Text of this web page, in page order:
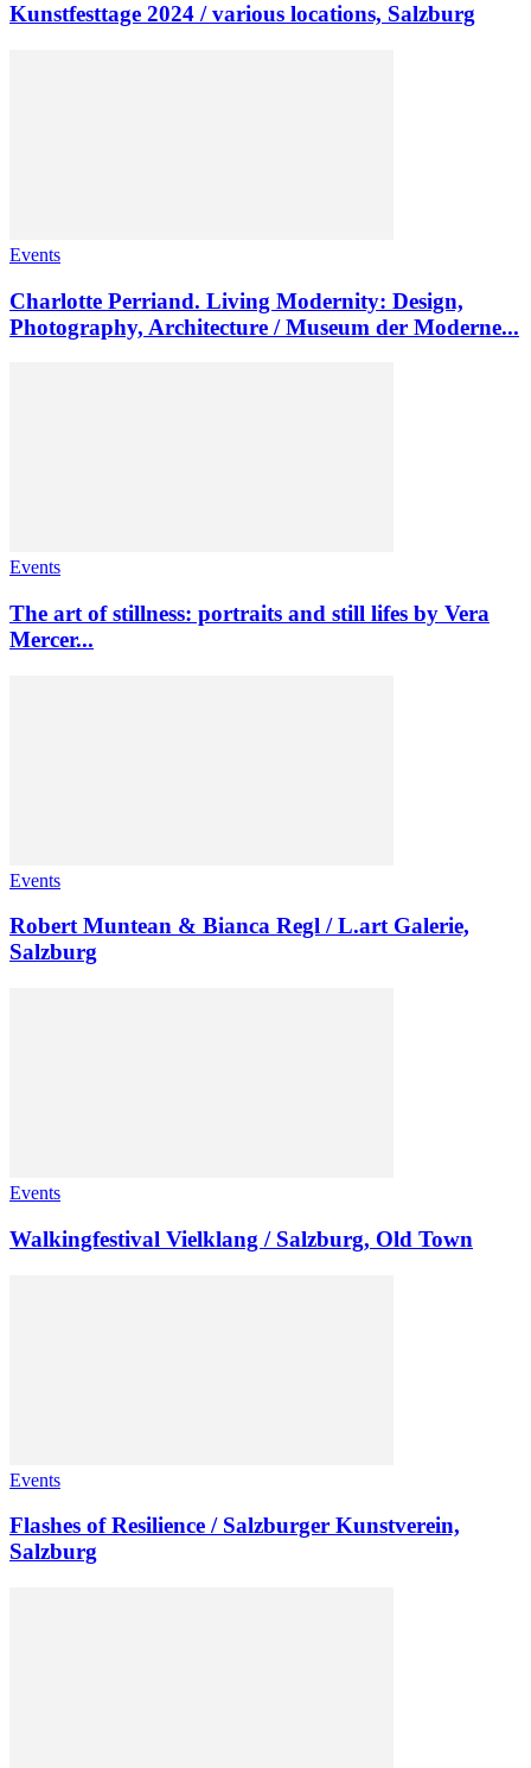
Kunstfesttage 2024 / various locations, Salzburg
Events
Charlotte Perriand. Living Modernity: Design,
Photography, Architecture / Museum der Moderne...
Events
The art of stillness: portraits and still lifes by Vera
Mercer...
Events
Robert Muntean & Bianca Regl / L.art Galerie,
Salzburg
Events
Walkingfestival Vielklang / Salzburg, Old Town
Events
Flashes of Resilience / Salzburger Kunstverein,
Salzburg